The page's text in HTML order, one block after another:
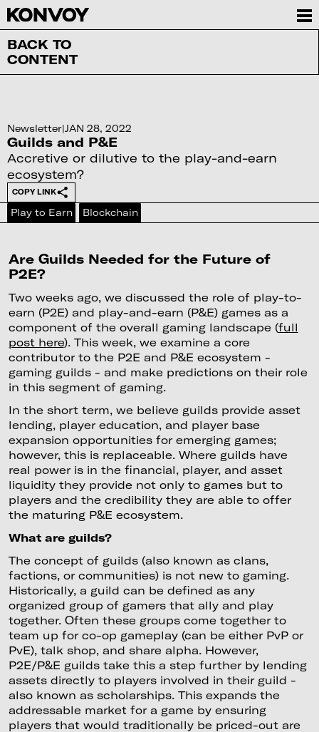
BACK TO
CONTENT
Newsletter|JAN 28, 2022
Guilds and P&E
Accretive or dilutive to the play-and-earn
ecosystem?
COPY LINK
Play to Earn Blockchain
Are Guilds Needed for the Future of
P2E?
Two weeks ago, we discussed the role of play-to-
earn (P2E) and play-and-earn (P&E) games as a
component of the overall gaming landscape (full
post here). This week, we examine a core
contributor to the P2E and P&E ecosystem -
gaming guilds - and make predictions on their role
in this segment of gaming.
In the short term, we believe guilds provide asset
lending, player education, and player base
expansion opportunities for emerging games;
however, this is replaceable. Where guilds have
real power is in the financial, player, and asset
liquidity they provide not only to games but to
players and the credibility they are able to offer
the maturing P&E ecosystem.
What are guilds?
The concept of guilds (also known as clans,
factions, or communities) is not new to gaming.
Historically, a guild can be defined as any
organized group of gamers that ally and play
together. Often these groups come together to
team up for co-op gameplay (can be either PvP or
PvE), talk shop, and share alpha. However,
P2E/P&E guilds take this a step further by lending
assets directly to players involved in their guild -
also known as scholarships. This expands the
addressable market for a game by ensuring
players that would traditionally be priced-out are